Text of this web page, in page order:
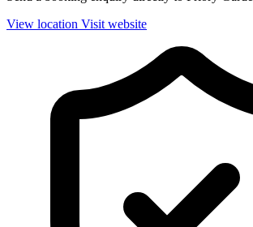
View location Visit website